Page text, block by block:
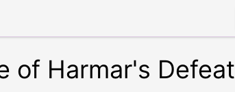
of Harmar's Defeat